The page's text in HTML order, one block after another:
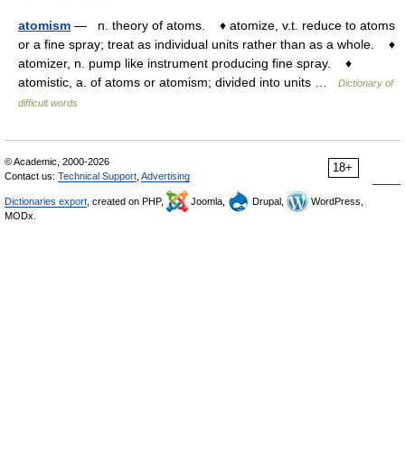
atomism — n. theory of atoms. ♦ atomize, v.t. reduce to atoms
or a fine spray; treat as individual units rather than as a whole. ♦
atomizer, n. pump like instrument producing fine spray. ♦
atomistic, a. of atoms or atomism; divided into units …
Dictionary of
difficult words
18+
© Academic, 2000-2026
Contact us: Technical Support Advertising
Dictionaries export , created on PHP, Joomla, Drupal,
WordPress,
MODx.